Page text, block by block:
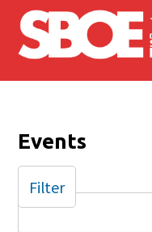
Skip to main content
Events
Date
Filter